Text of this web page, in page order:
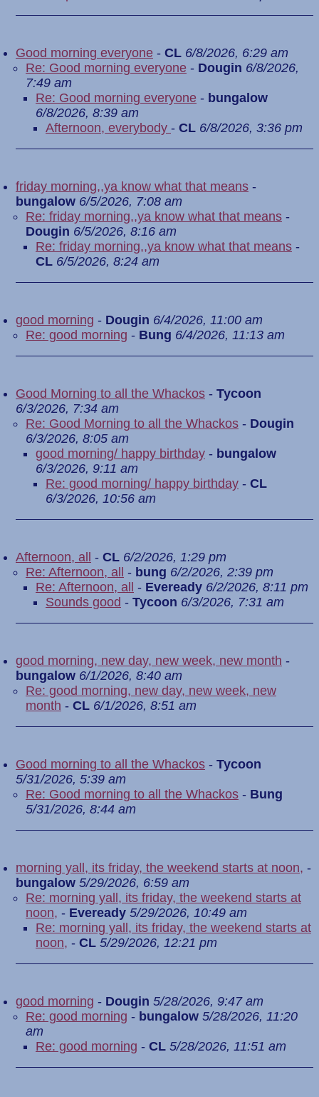
Good morning everyone - CL 6/8/2026, 6:29 am
Re: Good morning everyone - Dougin 6/8/2026,
7:49 am
Re: Good morning everyone - bungalow
6/8/2026, 8:39 am
Afternoon, everybody - CL 6/8/2026, 3:36 pm
friday morning,,ya know what that means -
bungalow 6/5/2026, 7:08 am
Re: friday morning,,ya know what that means -
Dougin 6/5/2026, 8:16 am
Re: friday morning,,ya know what that means -
CL 6/5/2026, 8:24 am
good morning - Dougin 6/4/2026, 11:00 am
Re: good morning - Bung 6/4/2026, 11:13 am
Good Morning to all the Whackos - Tycoon
6/3/2026, 7:34 am
Re: Good Morning to all the Whackos - Dougin
6/3/2026, 8:05 am
good morning/ happy birthday - bungalow
6/3/2026, 9:11 am
Re: good morning/ happy birthday - CL
6/3/2026, 10:56 am
Afternoon, all - CL 6/2/2026, 1:29 pm
Re: Afternoon, all
- bung 6/2/2026, 2:39 pm
Re: Afternoon, all
- Eveready 6/2/2026, 8:11 pm
Sounds good - Tycoon 6/3/2026, 7:31 am
good morning, new day, new week, new month -
bungalow 6/1/2026, 8:40 am
Re: good morning, new day, new week, new
month - CL 6/1/2026, 8:51 am
Good morning to all the Whackos - Tycoon
5/31/2026, 5:39 am
Re: Good morning to all the Whackos - Bung
5/31/2026, 8:44 am
morning yall, its friday, the weekend starts at noon, -
bungalow 5/29/2026, 6:59 am
Re: morning yall, its friday, the weekend starts at
noon, - Eveready 5/29/2026, 10:49 am
Re: morning yall, its friday, the weekend starts at
noon, - CL 5/29/2026, 12:21 pm
good morning - Dougin 5/28/2026, 9:47 am
Re: good morning - bungalow 5/28/2026, 11:20
am
Re: good morning - CL 5/28/2026, 11:51 am